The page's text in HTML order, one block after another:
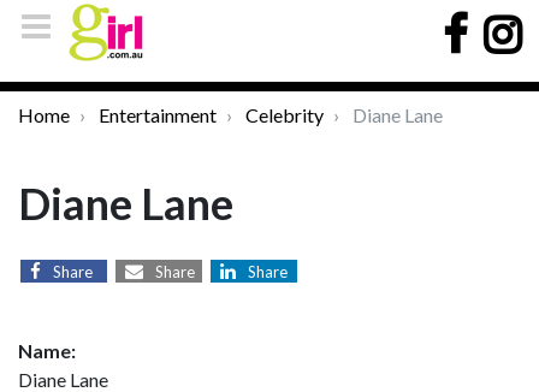
Home Entertainment Celebrity Diane Lane
Diane Lane
Share Share Share
Name:
Diane Lane